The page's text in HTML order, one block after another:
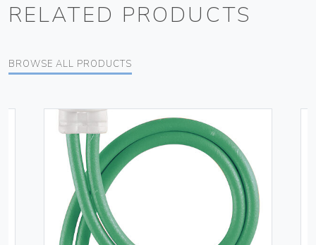
RELATED PRODUCTS
BROWSE ALL PRODUCTS